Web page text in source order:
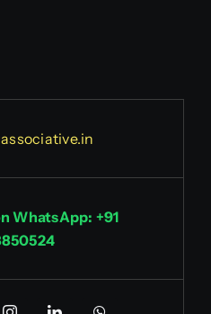
WhatsApp: +91